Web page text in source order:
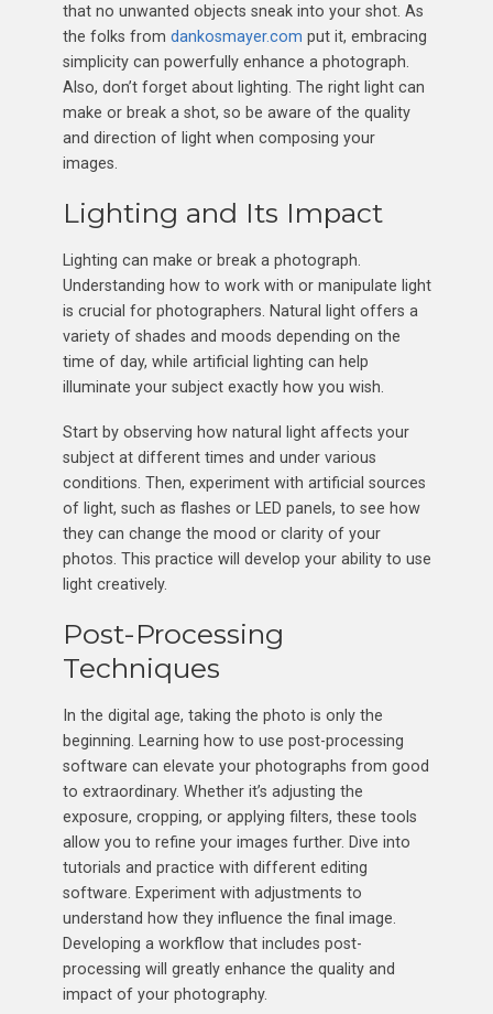
that no unwanted objects sneak into your shot. As
the folks from dankosmayer.com put it, embracing
simplicity can powerfully enhance a photograph.
Also, don’t forget about lighting. The right light can
make or break a shot, so be aware of the quality
and direction of light when composing your
images.
Lighting and Its Impact
Lighting can make or break a photograph.
Understanding how to work with or manipulate light
is crucial for photographers. Natural light offers a
variety of shades and moods depending on the
time of day, while artificial lighting can help
illuminate your subject exactly how you wish.
Start by observing how natural light affects your
subject at different times and under various
conditions. Then, experiment with artificial sources
of light, such as flashes or LED panels, to see how
they can change the mood or clarity of your
photos. This practice will develop your ability to use
light creatively.
Post-Processing
Techniques
In the digital age, taking the photo is only the
beginning. Learning how to use post-processing
software can elevate your photographs from good
to extraordinary. Whether it’s adjusting the
exposure, cropping, or applying filters, these tools
allow you to refine your images further. Dive into
tutorials and practice with different editing
software. Experiment with adjustments to
understand how they influence the final image.
Developing a workflow that includes post-
processing will greatly enhance the quality and
impact of your photography.